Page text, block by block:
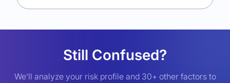
Still Confused?
We’ll analyze your risk profile and 30+ other factors to